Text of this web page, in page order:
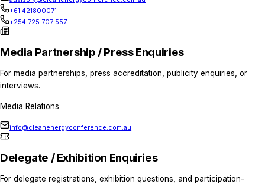
Home Contact Us
Contact Us
Get in touch with the
Reach the right team for enquiries related to
media, delegates, venue information, or